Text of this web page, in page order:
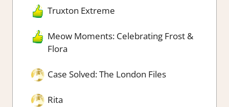
Truxton Extreme
Meow Moments: Celebrating Frost &
Flora
Case Solved: The London Files
Rita